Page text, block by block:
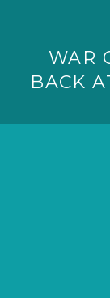
WAR
BACK